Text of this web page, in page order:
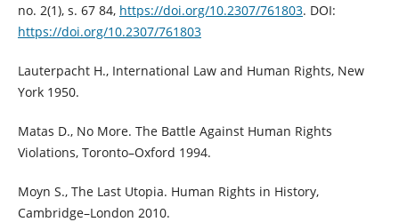
no. 2(1), s. 67 84, https://doi.org/10.2307/761803. DOI:
https://doi.org/10.2307/761803
Lauterpacht H., International Law and Human Rights, New
York 1950.
Matas D., No More. The Battle Against Human Rights
Violations, Toronto–Oxford 1994.
Moyn S., The Last Utopia. Human Rights in History,
Cambridge–London 2010.